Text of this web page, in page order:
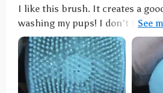
I like this brush. It creates a
washing my pups! I don't fill it
put the soap on my dogs and
works great!